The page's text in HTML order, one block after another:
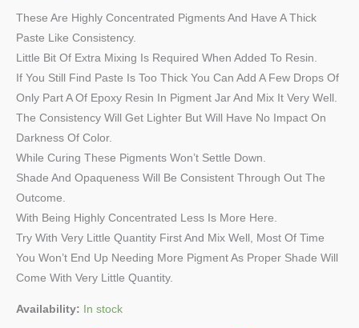
These Are Highly Concentrated Pigments And Have A Thick
Paste Like Consistency.
Little Bit Of Extra Mixing Is Required When Added To Resin.
If You Still Find Paste Is Too Thick You Can Add A Few Drops Of
Only Part A Of Epoxy Resin In Pigment Jar And Mix It Very Well.
The Consistency Will Get Lighter But Will Have No Impact On
Darkness Of Color.
While Curing These Pigments Won’t Settle Down.
Shade And Opaqueness Will Be Consistent Through Out The
Outcome.
With Being Highly Concentrated Less Is More Here.
Try With Very Little Quantity First And Mix Well, Most Of Time
You Won’t End Up Needing More Pigment As Proper Shade Will
Come With Very Little Quantity.
Availability: In stock